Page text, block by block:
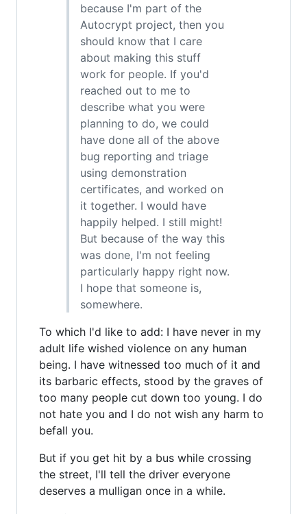
because I'm part of the
Autocrypt project, then you
should know that I care
about making this stuff
work for people. If you'd
reached out to me to
describe what you were
planning to do, we could
have done all of the above
bug reporting and triage
using demonstration
certificates, and worked on
it together. I would have
happily helped. I still might!
But because of the way this
was done, I'm not feeling
particularly happy right now.
I hope that someone is,
somewhere.
To which I'd like to add: I have never in my
adult life wished violence on any human
being. I have witnessed too much of it and
its barbaric effects, stood by the graves of
too many people cut down too young. I do
not hate you and I do not wish any harm to
befall you.
But if you get hit by a bus while crossing
the street, I'll tell the driver everyone
deserves a mulligan once in a while.